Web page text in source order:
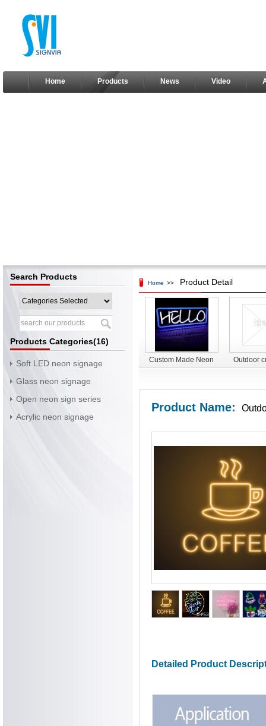
Home Products News Video
Search Products
Products Categories(16)
Soft LED neon signage
Glass neon signage
Open neon sign series
Acrylic neon signage
Home >> Product Detail
Custom Made Neon
Sign led neon flex
sign
Outdoor
led
Product Name:
Detailed Product